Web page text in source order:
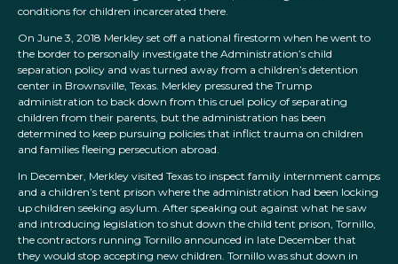
conditions for children incarcerated there.
On June 3, 2018 Merkley set off a national firestorm when he went to
the border to personally investigate the Administration’s child
separation policy and was turned away from a children’s detention
center in Brownsville, Texas. Merkley pressured the Trump
administration to back down from this cruel policy of separating
children from their parents, but the administration has been
determined to keep pursuing policies that inflict trauma on children
and families fleeing persecution abroad.
In December, Merkley visited Texas to inspect family internment camps
and a children’s tent prison where the administration had been locking
up children seeking asylum. After speaking out against what he saw
and introducing legislation to shut down the child tent prison, Tornillo,
the contractors running Tornillo announced in late December that
they would stop accepting new children. Tornillo was shut down in